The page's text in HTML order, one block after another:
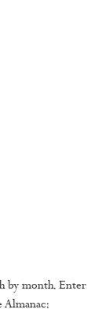
by month. Enter
Almanac: